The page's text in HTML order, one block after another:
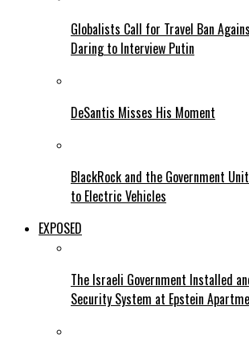
Globalists Call for Travel Ban
Daring to Interview Putin
DeSantis Misses His Moment
BlackRock and the Government
to Electric Vehicles
EXPOSED
The Israeli Government Installed
Security System at Epstein